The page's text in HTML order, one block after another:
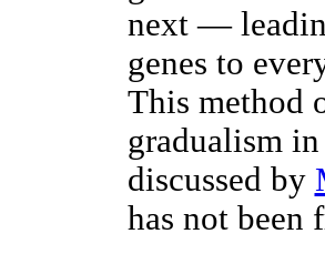
next —
genes to
This method
gradualism
discussed by
has not been